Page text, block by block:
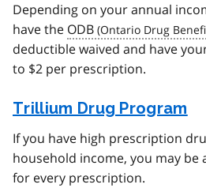
Depending on your annual
have the ODB
deductible waived and have
to $2 per prescription.
Trillium Drug Program
If you have high prescription
household income, you may be
for every prescription.